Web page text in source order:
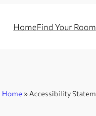
HomeFind Your Room
Home » Accessibility